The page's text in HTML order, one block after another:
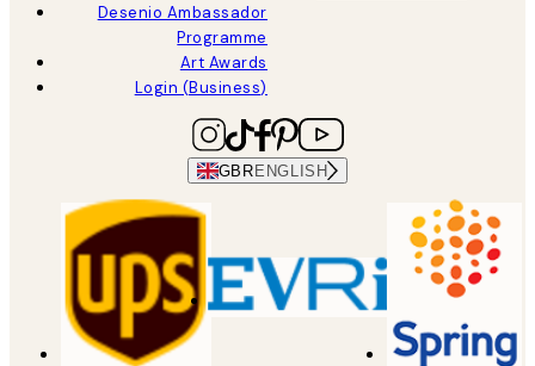
Desenio Ambassador
Programme
Art Awards
Login (Business)
GBR ENGLISH